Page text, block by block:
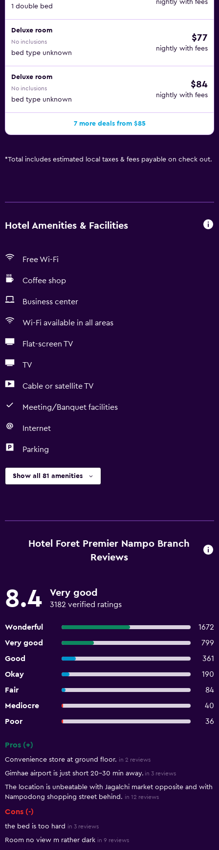
1 double bed
nightly with fees
Deluxe room
No inclusions
bed type unknown
$77
nightly with fees
Deluxe room
No inclusions
bed type unknown
$84
nightly with fees
7 more deals from $85
*Total includes estimated local taxes & fees payable on check out.
Hotel Amenities & Facilities
Free Wi-Fi
Coffee shop
Business center
Wi-Fi available in all areas
Flat-screen TV
TV
Cable or satellite TV
Meeting/Banquet facilities
Internet
Parking
Show all 81 amenities
Hotel Foret Premier Nampo Branch
Reviews
8.4 Very good
3182 verified ratings
Wonderful
1672
Very good
799
Good
361
Okay
190
Fair
84
Mediocre
40
Poor
36
Pros (+)
Convenience store at ground floor. in 2 reviews
Gimhae airport is just short 20-30 min away. in 3 reviews
The location is unbeatable with Jagalchi market opposite and with
Nampodong shopping street behind. in 12 reviews
Cons (-)
the bed is too hard in 3 reviews
Room no view m rather dark in 9 reviews